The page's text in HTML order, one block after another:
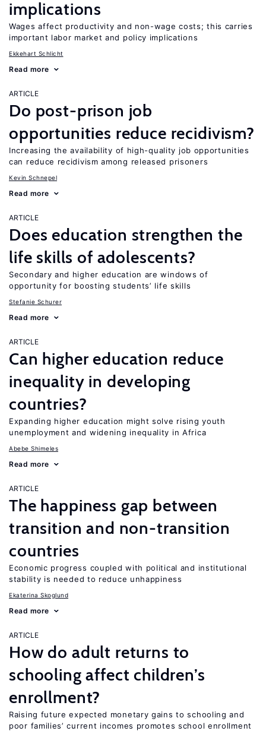
implications
Wages affect productivity and non-wage costs; this carries
important labor market and policy implications
Ekkehart Schlicht
Read more
ARTICLE
Do post-prison job
opportunities reduce recidivism?
Increasing the availability of high-quality job opportunities
can reduce recidivism among released prisoners
Kevin Schnepel
Read more
ARTICLE
Does education strengthen the
life skills of adolescents?
Secondary and higher education are windows of
opportunity for boosting students’ life skills
Stefanie Schurer
Read more
ARTICLE
Can higher education reduce
inequality in developing
countries?
Expanding higher education might solve rising youth
unemployment and widening inequality in Africa
Abebe Shimeles
Read more
ARTICLE
The happiness gap between
transition and non-transition
countries
Economic progress coupled with political and institutional
stability is needed to reduce unhappiness
Ekaterina Skoglund
Read more
ARTICLE
How do adult returns to
schooling affect children’s
enrollment?
Raising future expected monetary gains to schooling and
poor families’ current incomes promotes school enrollment